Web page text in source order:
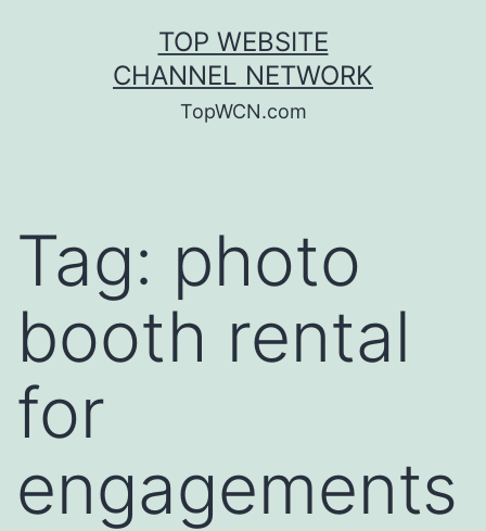
TOP WEBSITE
CHANNEL NETWORK
TopWCN.com
Tag: photo
booth rental
for
engagements